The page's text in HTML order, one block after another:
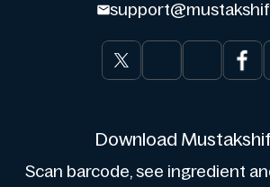
Download
Scan barcode, see ingredient